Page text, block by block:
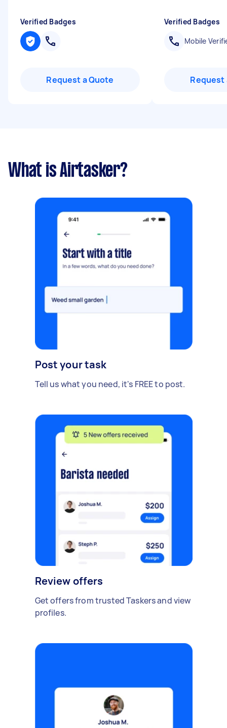
Verified Badges
Request a Quote
Verified Badges
Mobile
Request
What is Airtasker?
Post your task
Tell us what you need, it's FREE to post.
Review offers
Get offers from trusted Taskers and view
profiles.